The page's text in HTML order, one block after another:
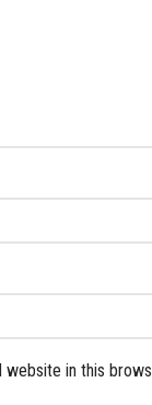
website in this